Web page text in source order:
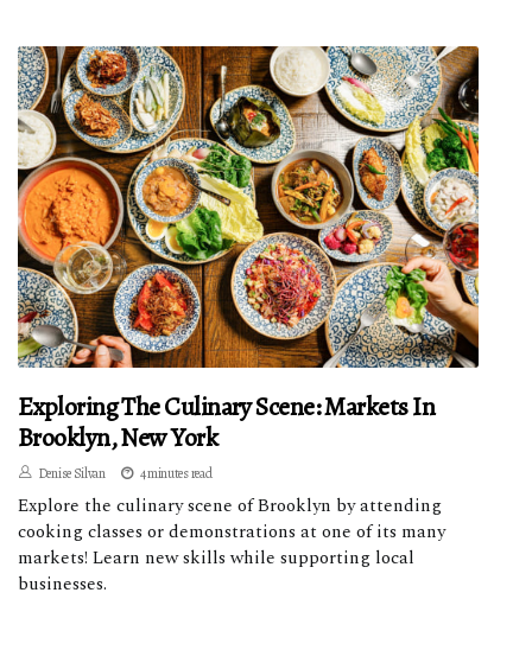
Exploring The Culinary Scene: Markets In
Brooklyn, New York
Denise Silvan 4 minutes read
Explore the culinary scene of Brooklyn by attending
cooking classes or demonstrations at one of its many
markets! Learn new skills while supporting local
businesses.